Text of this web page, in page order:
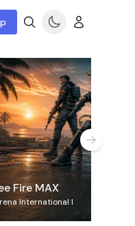
Fire MAX
International I